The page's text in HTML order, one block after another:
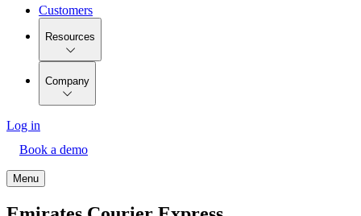
Customers
Resources
Company
Log in
Book a demo
Menu